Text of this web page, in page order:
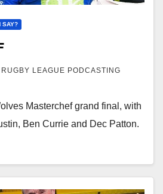
SAY?
RUGBY LEAGUE PODCASTING
Masterchef grand final, with
Ben Currie and Dec Patton.